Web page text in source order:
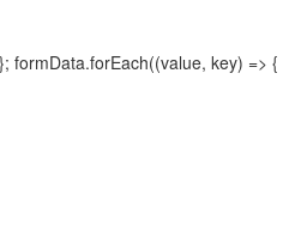
formData.forEach((value, key) => {